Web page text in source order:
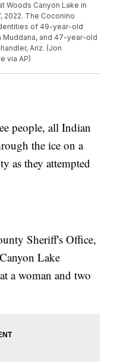
Woods Canyon Lake in
2022. The Coconino
of 49-year-old
Muddana, and 47-year-old
Ariz. (Jon
via AP)
people, all Indian
the ice on a
as they attempted
Sheriff's Office,
Lake
a woman and two